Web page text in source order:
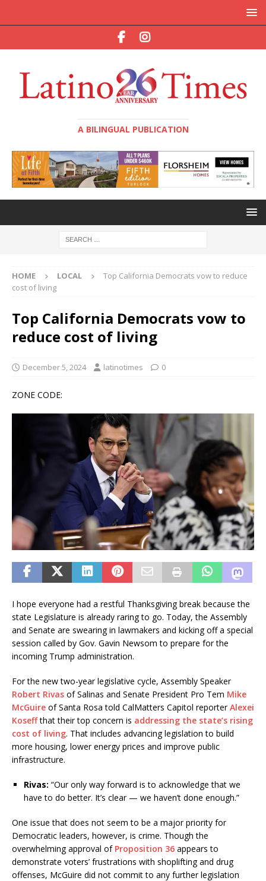
A BILINGUAL PUBLICATION
HOME LOCAL
Top California Democrats vow to reduce
cost of living
Top California Democrats vow to
reduce cost of living
December 5, 2024 latinotimes 0
ZONE CODE:
I hope everyone had a restful Thanksgiving break because the
state Legislature is already raring to go. Today, the Assembly
and Senate are swearing in lawmakers and kicking off a special
session called by Gov. Gavin Newsom to prepare for the
incoming Trump administration.
For the new two-year legislative cycle, Assembly Speaker
Robert Rivas of Salinas and Senate President Pro Tem Mike
McGuire of Santa Rosa told CalMatters Capitol reporterAlexei
Koseffthat their top concern is addressing the state’s rising
cost of living. That includes advancing legislation to build
more housing, lower energy prices and improve public
infrastructure.
Rivas: “Our only way forward is to acknowledge that we
have to do better. It’s clear — we haven’t done enough.”
One issue that does not seem to be a major priority for
Democratic leaders, however, is crime. Though the
overwhelming approval of Proposition 36 appears to
demonstrate voters’ frustrations with shoplifting and drug
offenses, McGuire did not commit to any further legislation